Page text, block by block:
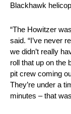
Blackhawk
“The Howitzer
said. “I’ve never
we didn’t really
roll that up on the
pit crew coming
They’re under a
minutes – that